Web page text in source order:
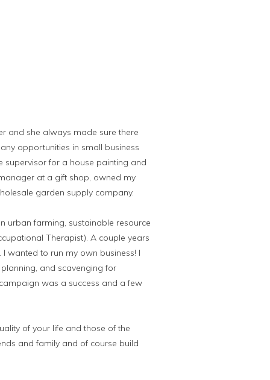
and she always made sure there
opportunities in small business
supervisor for a house painting and
at a gift shop, owned my
garden supply company.
urban farming, sustainable resource
Therapist). A couple years
wanted to run my own business! I
and scavenging for
was a success and a few
of your life and those of the
and family and of course build